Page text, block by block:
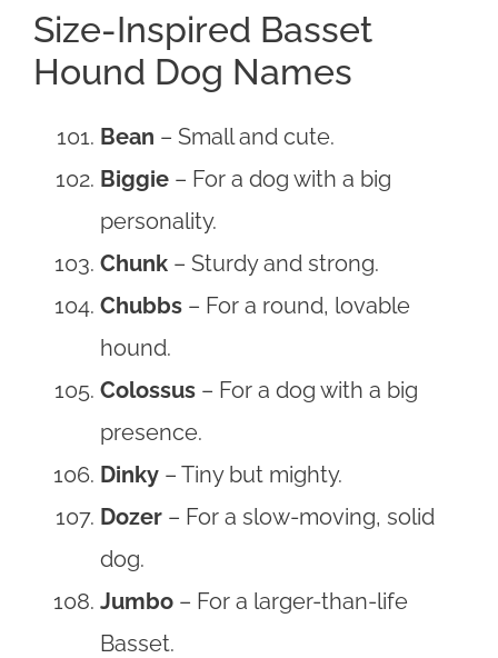
Size-Inspired Basset
Hound Dog Names
Bean – Small and cute.
Biggie – For a dog with a big
personality.
Chunk – Sturdy and strong.
Chubbs – For a round, lovable
hound.
Colossus – For a dog with a big
presence.
Dinky – Tiny but mighty.
Dozer – For a slow-moving, solid
dog.
Jumbo – For a larger-than-life
Basset.